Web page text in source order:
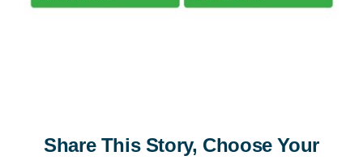
Share This Story, Choose Your